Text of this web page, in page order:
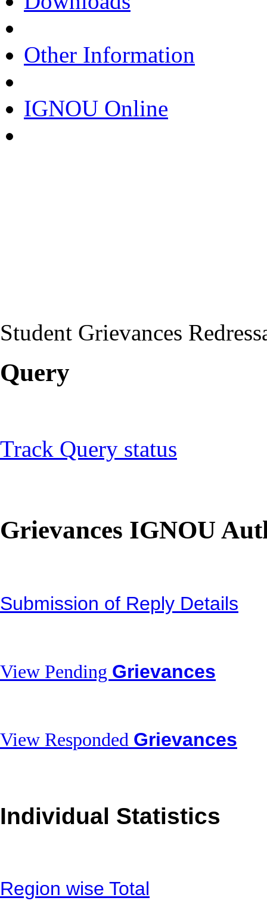
Other Information
IGNOU Online
Student Grievances
Query
Track Query status
Grievances IGNOU
Submission of Reply Details
View Pending Grievances
View Responded Grievances
Individual Statistics
Region wise Total